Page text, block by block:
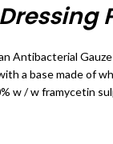
Antibacterial
a base made of
w / w framycetin